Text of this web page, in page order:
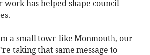
has helped shape council
a small town like Monmouth, our
taking that same message to